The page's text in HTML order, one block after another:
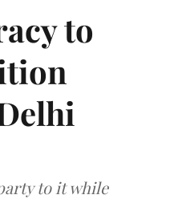
to
to it while